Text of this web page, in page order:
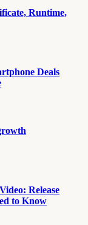
Runtime,
Deals
Release
to Know